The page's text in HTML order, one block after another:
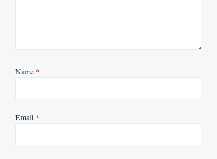
Name *
Email *